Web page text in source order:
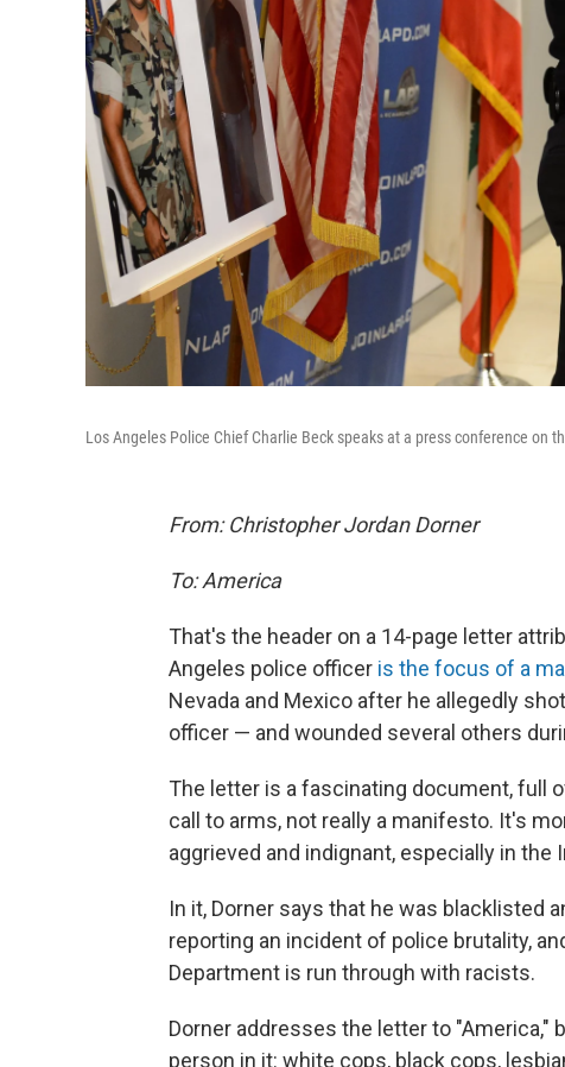
Los Angeles Police Chief Charlie Beck speaks at a press conference on
From: Christopher Jordan Dorner
To: America
That's the header on a 14-page letter
Angeles police officer is the focus of a
Nevada and Mexico after he allegedly
officer — and wounded several others
The letter is a fascinating document, full
call to arms, not really a manifesto. It's
aggrieved and indignant, especially in the
In it, Dorner says that he was blacklisted
reporting an incident of police brutality,
Department is run through with racists.
Dorner addresses the letter to
person in it: white cops, black cops,